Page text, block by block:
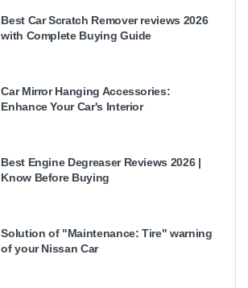
Best Car Scratch Remover reviews 2026
with Complete Buying Guide
Car Mirror Hanging Accessories:
Enhance Your Car's Interior
Best Engine Degreaser Reviews 2026 |
Know Before Buying
Solution of "Maintenance: Tire" warning
of your Nissan Car